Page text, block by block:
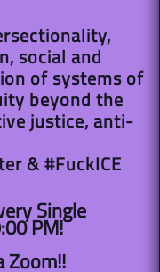
social and
of systems of
beyond the
justice, anti-
& #FuckICE
Single
PM!​​
Zoom!!